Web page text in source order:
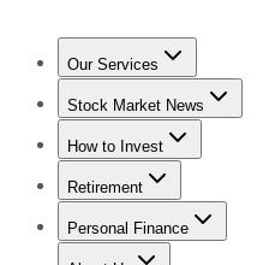
Our Services
Stock Advisor
Stock Market News
Trending NewsStock
How to Invest
How to Invest Money
Retirement
Retirement News
Personal Finance
Best Credit Cards